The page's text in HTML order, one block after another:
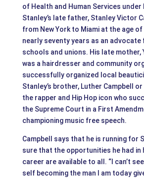
of Health and Human Services under
Stanley’s late father, Stanley Victor
from New York to Miami at the age
nearly seventy years as an advocate
schools and unions. His late mother,
was a hairdresser and community
successfully organized local
Stanley’s brother, Luther Campbell or
the rapper and Hip Hop icon who
the Supreme Court in a First
championing music free speech.
Campbell says that he is running for
sure that the opportunities he had in
career are available to all. “I can’t
self becoming the man I am today